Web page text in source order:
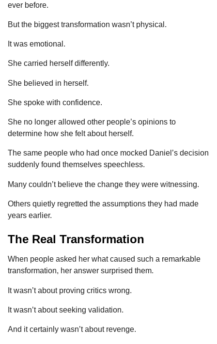
ever before.
But the biggest transformation wasn’t physical.
It was emotional.
She carried herself differently.
She believed in herself.
She spoke with confidence.
She no longer allowed other people’s opinions to
determine how she felt about herself.
The same people who had once mocked Daniel’s decision
suddenly found themselves speechless.
Many couldn’t believe the change they were witnessing.
Others quietly regretted the assumptions they had made
years earlier.
The Real Transformation
When people asked her what caused such a remarkable
transformation, her answer surprised them.
It wasn’t about proving critics wrong.
It wasn’t about seeking validation.
And it certainly wasn’t about revenge.